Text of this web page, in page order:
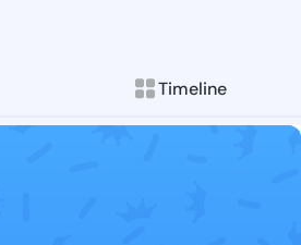
Timeline
Follow Gina
Explore posts &